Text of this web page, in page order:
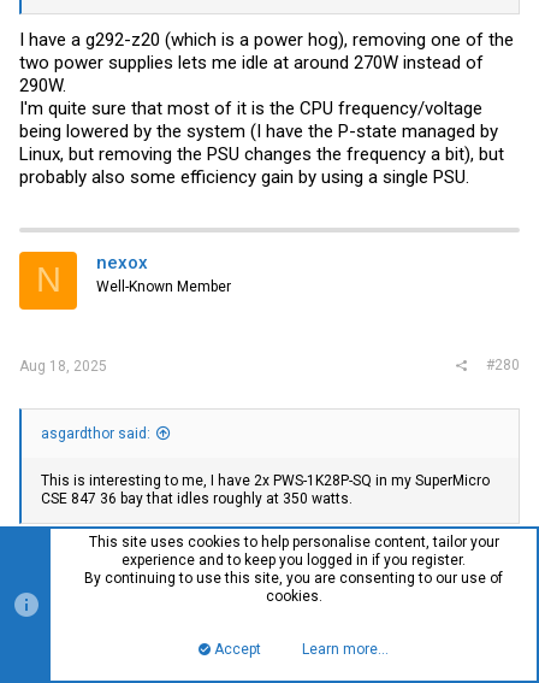
I have a g292-z20 (which is a power hog), removing one of the
two power supplies lets me idle at around 270W instead of
290W.
I'm quite sure that most of it is the CPU frequency/voltage
being lowered by the system (I have the P-state managed by
Linux, but removing the PSU changes the frequency a bit), but
probably also some efficiency gain by using a single PSU.
N nexox
Well-Known Member
Aug 18, 2025 #280
asgardthor said:
This is interesting to me, I have 2x PWS-1K28P-SQ in my SuperMicro
CSE 847 36 bay that idles roughly at 350 watts.
If you have accurate power metering at the wall (IPMI might be
close enough, mine matches my meter, others don't trust
theirs much) you can quickly test pulling one PSU to see how
much the idle power drops from pushing the load over 20% on
the remaining PSU. I personally run my 826 with one PSU pulled
out a half inch so I can manually swap to it in the rare case
This site uses cookies to help personalise content, tailor your
experience and to keep you logged in if you register.
By continuing to use this site, you are consenting to our use of
cookies.
Accept Learn more…